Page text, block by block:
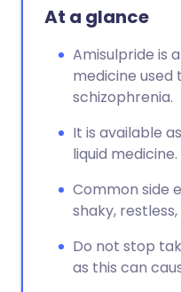
At a glance
Amisulpride is
medicine
schizophrenia.
It is available
liquid medicine.
Common side
shaky,
Do not stop
as this can